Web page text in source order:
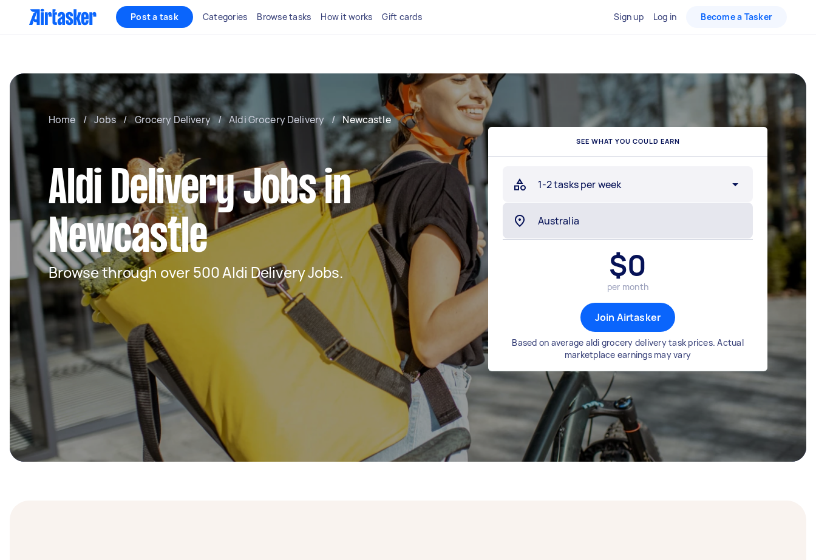
Post a task Categories Browse tasks How it works Gift cards Sign up Log in Become a Tasker
Home / Jobs / Grocery Delivery / Aldi Grocery Delivery / Newcastle
Aldi Delivery Jobs in
Newcastle
Browse through over 500 Aldi Delivery Jobs.
SEE WHAT YOU COULD EARN
1-2 tasks per week
$0
per month
Join Airtasker
Based on average aldi grocery delivery task prices. Actual
marketplace earnings may vary